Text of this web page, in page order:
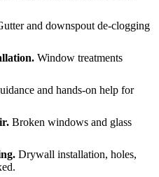
and downspout de-clogging
. Window treatments
and hands-on help for
. Broken windows and glass
. Drywall installation, holes,